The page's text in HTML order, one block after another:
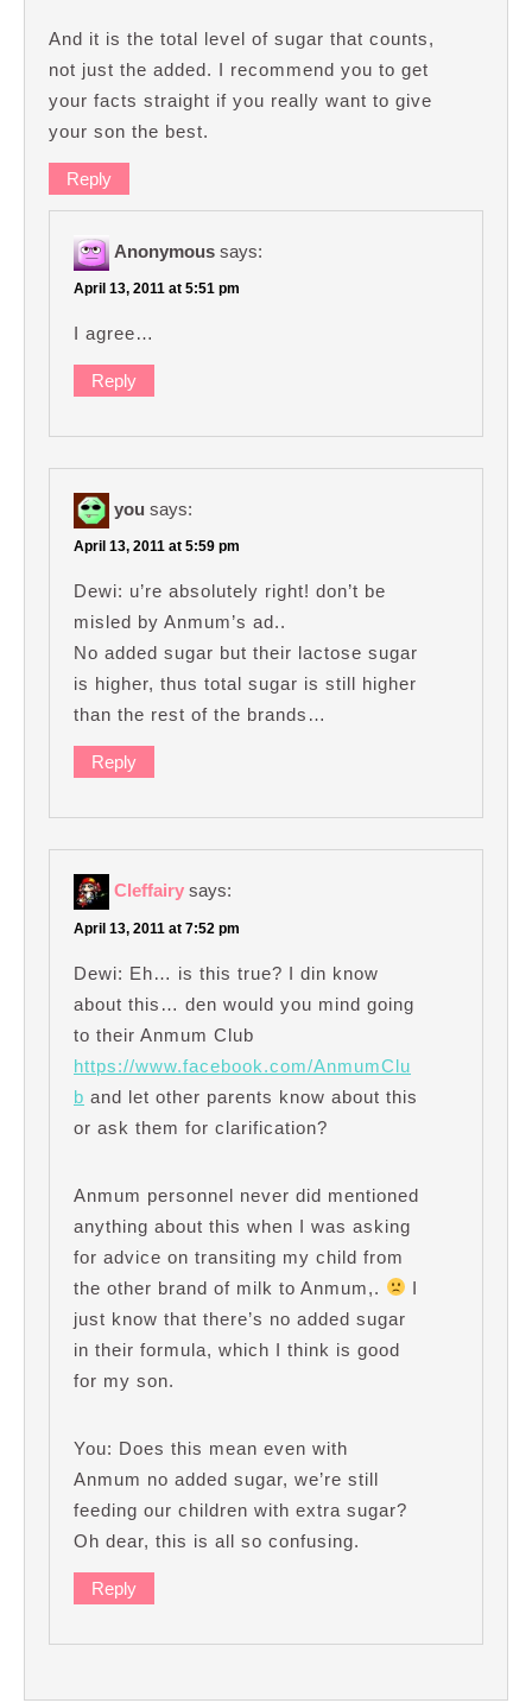
And it is the total level of sugar that counts,
not just the added. I recommend you to get
your facts straight if you really want to give
your son the best.
Reply
Anonymous says:
April 13, 2011 at 5:51 pm
I agree…
Reply
you says:
April 13, 2011 at 5:59 pm
Dewi: u’re absolutely right! don’t be
misled by Anmum’s ad..
No added sugar but their lactose sugar
is higher, thus total sugar is still higher
than the rest of the brands…
Reply
Cleffairy says:
April 13, 2011 at 7:52 pm
Dewi: Eh… is this true? I din know
about this… den would you mind going
to their Anmum Club
https://www.facebook.com/AnmumClu
b and let other parents know about this
or ask them for clarification?
Anmum personnel never did mentioned
anything about this when I was asking
for advice on transiting my child from
the other brand of milk to Anmum,.
I
just know that there’s no added sugar
in their formula, which I think is good
for my son.
You: Does this mean even with
Anmum no added sugar, we’re still
feeding our children with extra sugar?
Oh dear, this is all so confusing.
Reply